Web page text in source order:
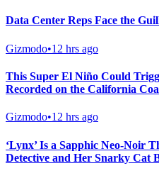
Data Center Reps Face the
Gizmodo•12 hrs ago
This Super El Niño Could
Recorded on the California
Gizmodo•12 hrs ago
‘Lynx’ Is a Sapphic Neo-Noir
Detective and Her Snarky Cat